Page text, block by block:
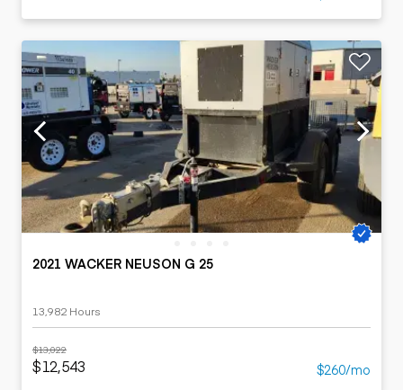
2021 WACKER NEUSON G 25
13,982 Hours
$13,022
$12,543 $260/mo